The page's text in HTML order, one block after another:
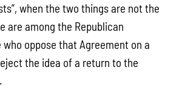
when the two things are not the
are among the Republican
oppose that Agreement on a
the idea of a return to the